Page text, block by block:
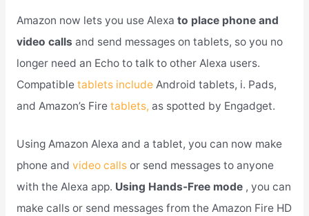
Amazon now lets you use Alexa to place phone and
video calls and send messages on tablets, so you no
longer need an Echo to talk to other Alexa users.
Compatible tablets include Android tablets, i. Pads,
and Amazon’s Fire tablets, as spotted by Engadget.
Using Amazon Alexa and a tablet, you can now make
phone and video calls or send messages to anyone
with the Alexa app. Using Hands-Free mode , you can
make calls or send messages from the Amazon Fire HD